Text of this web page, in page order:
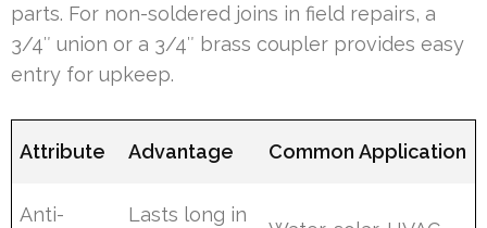
parts. For non-soldered joins in field repairs, a
3/4″ union or a 3/4″ brass coupler provides easy
entry for upkeep.
Attribute Advantage Common Application
Anti-
Lasts long in